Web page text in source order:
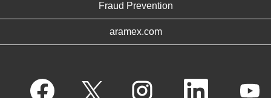
Fraud Prevention
aramex.com
O
p
O
p
O
p
O